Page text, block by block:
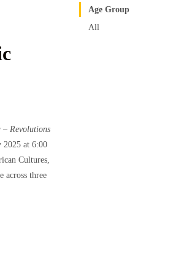
Revolutions
2025 at 6:00
Cultures,
across three
Age Group
All